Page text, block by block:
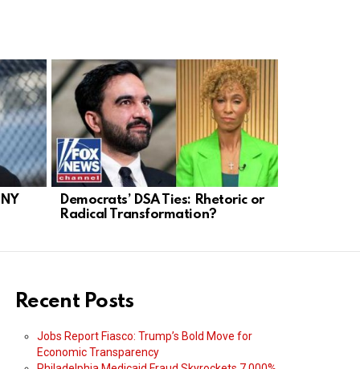
Democrats’ DSA Ties: Rhetoric or
Radical Transformation?
Recent Posts
Jobs Report Fiasco: Trump’s Bold Move for
Economic Transparency